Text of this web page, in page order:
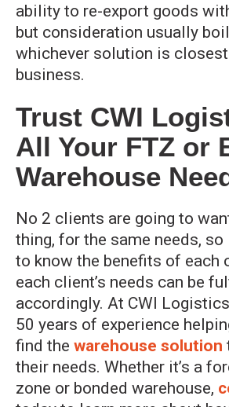
ability to re-export goods
but consideration usually
whichever solution is
business.
Trust CWI
All Your FTZ or
Warehouse
No 2 clients are going to
thing, for the same needs, so
to know the benefits of each
each client’s needs can be
accordingly. At CWI
50 years of experience
find the warehouse solution
their needs. Whether it’s a
zone or bonded warehouse,